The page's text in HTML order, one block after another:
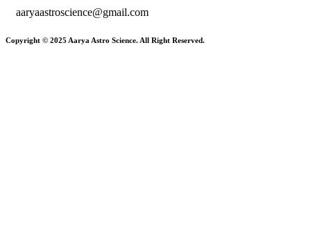
aaryaastroscience@gmail.com
Copyright © 2025 Aarya Astro Science. All Right Reserved.